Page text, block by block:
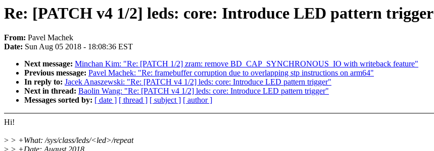
Re: [PATCH v4 1/2] leds: core: Introduce LED pattern trigger
From: Pavel Machek
Date: Sun Aug 05 2018 - 18:08:36 EST
Next message: Minchan Kim: "Re: [PATCH 1/2] zram: remove BD_CAP_SYNCHRONOUS_IO with writeback feature"
Previous message: Pavel Machek: "Re: framebuffer corruption due to overlapping stp instructions on arm64"
In reply to: Jacek Anaszewski: "Re: [PATCH v4 1/2] leds: core: Introduce LED pattern trigger"
Next in thread: Baolin Wang: "Re: [PATCH v4 1/2] leds: core: Introduce LED pattern trigger"
Messages sorted by: [ date ] [ thread ] [ subject ] [ author ]
Hi!
> > +What: /sys/class/leds/<led>/repeat